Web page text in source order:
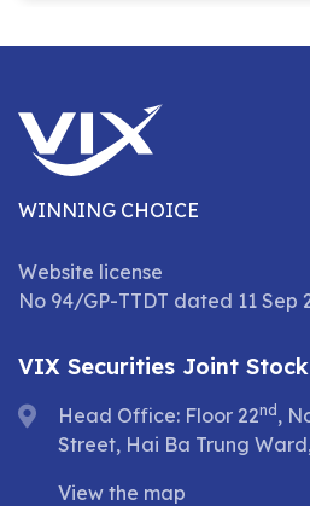
WINNING CHOICE
Website license
No 94/GP-TTDT dated 11 Sep
VIX Securities Joint
Head Office: Floor 22nd ,
Street, Hai Ba Trung
View the map